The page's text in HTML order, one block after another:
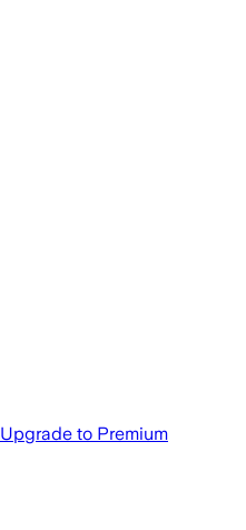
Upgrade to Premium